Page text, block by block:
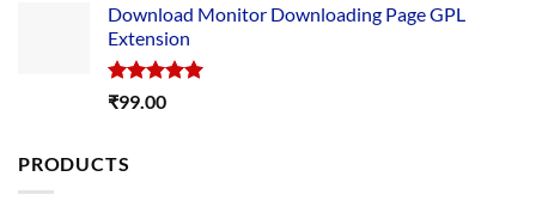
was:
is:
Download Monitor Downloading Page GPL
Extension
Rated5.00
₹99.00
PRODUCTS